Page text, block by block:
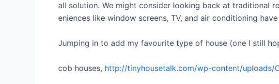
all solution. We might consider looking back at traditional
eniences like window screens, TV, and air conditioning
Jumping in to add my favourite type of house (one I still
cob houses, http://tinyhousetalk.com/wp-content/uploads/